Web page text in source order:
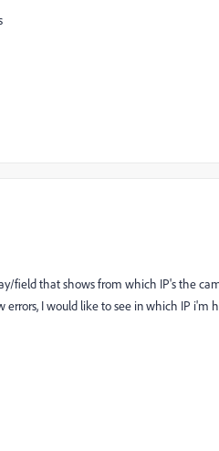
field that shows from which IP's the
errors, I would like to see in which IP i'm